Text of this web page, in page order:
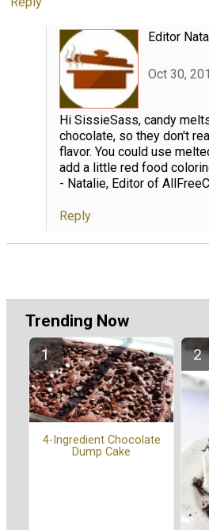
Editor
Oct 30,
Hi SissieSass, candy
chocolate, so they don't
flavor. You could use
add a little red food
- Natalie, Editor of
Reply
Trending Now
4-Ingredient Chocolate
Dump Cake